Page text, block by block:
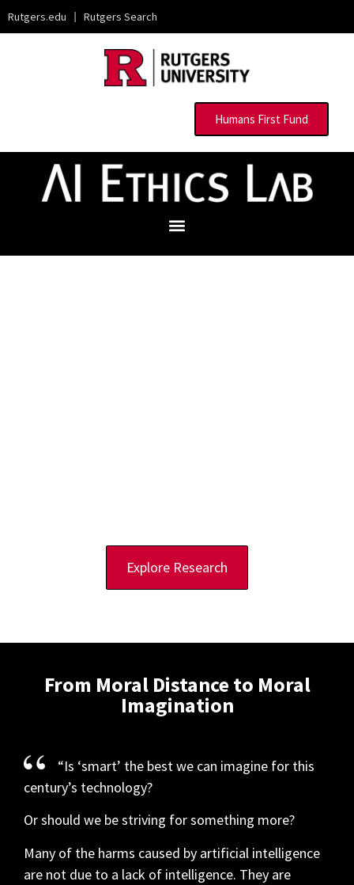
Rutgers.edu | Rutgers Search
Humans First Fund
Explore Research
From Moral Distance to Moral
Imagination
“Is ‘smart’ the best we can imagine for this
century’s technology?
Or should we be striving for something more?
Many of the harms caused by artificial intelligence
are not due to a lack of intelligence. They are